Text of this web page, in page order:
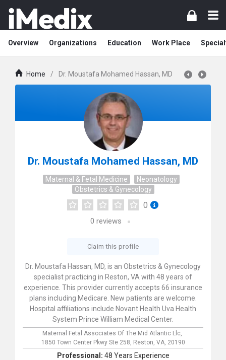
Overview Organizations Education Work Place
Home / Dr. Moustafa Mohamed Hassan, MD
Dr. Moustafa Mohamed Hassan, MD
Maternal & Fetal Medicine
Neonatology
Obstetrics & Gynecology
0
0 reviews
Claim this profile
Dr. Moustafa Hassan, MD, is an Obstetrics & Gynecology
specialist practicing in Reston, VA with 48 years of
experience. This provider currently accepts 66 insurance
plans including Medicare. New patients are welcome.
Hospital affiliations include Novant Health Uva Health
System Prince William Medical Center.
Maternal Fetal Associates Of The Mid Atlantic Llc,
1850 Town Center Pkwy Ste 258, Reston, VA, 20190
Professional: 48 Years Experience